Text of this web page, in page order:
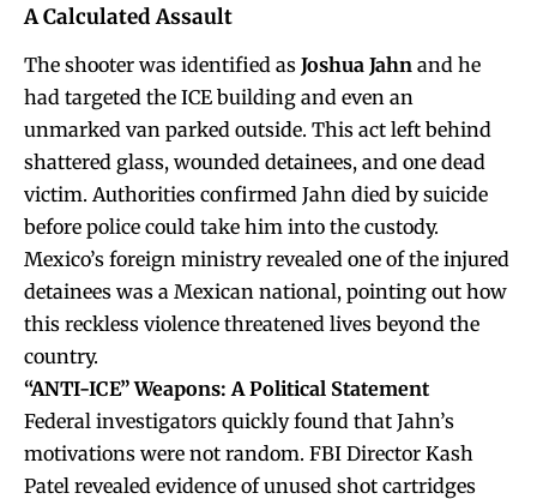
A Calculated Assault
The shooter was identified as Joshua Jahn and he
had targeted the ICE building and even an
unmarked van parked outside. This act left behind
shattered glass, wounded detainees, and one dead
victim. Authorities confirmed Jahn died by suicide
before police could take him into the custody.
Mexico’s foreign ministry revealed one of the injured
detainees was a Mexican national, pointing out how
this reckless violence threatened lives beyond the
country.
“ANTI-ICE” Weapons: A Political Statement
Federal investigators quickly found that Jahn’s
motivations were not random. FBI Director Kash
Patel revealed evidence of unused shot cartridges